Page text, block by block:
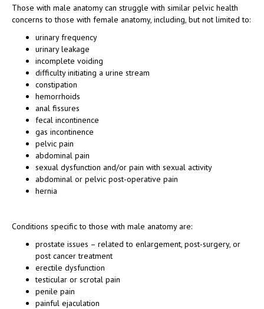
Those with male anatomy can struggle with similar pelvic health
concerns to those with female anatomy, including, but not limited to:
urinary frequency
urinary leakage
incomplete voiding
difficulty initiating a urine stream
constipation
hemorrhoids
anal fissures
fecal incontinence
gas incontinence
pelvic pain
abdominal pain
sexual dysfunction and/or pain with sexual activity
abdominal or pelvic post-operative pain
hernia
Conditions specific to those with male anatomy are:
prostate issues – related to enlargement, post-surgery, or
post cancer treatment
erectile dysfunction
testicular or scrotal pain
penile pain
painful ejaculation